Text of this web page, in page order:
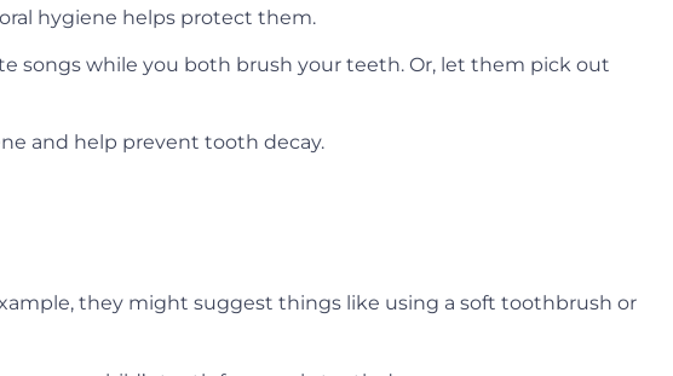
hygiene helps protect them.
songs while you both brush your teeth. Or, let them pick out
and help prevent tooth decay.
they might suggest things like using a soft toothbrush or